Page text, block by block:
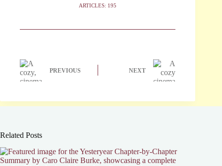
ARTICLES: 195
PREVIOUS NEXT
Related Posts